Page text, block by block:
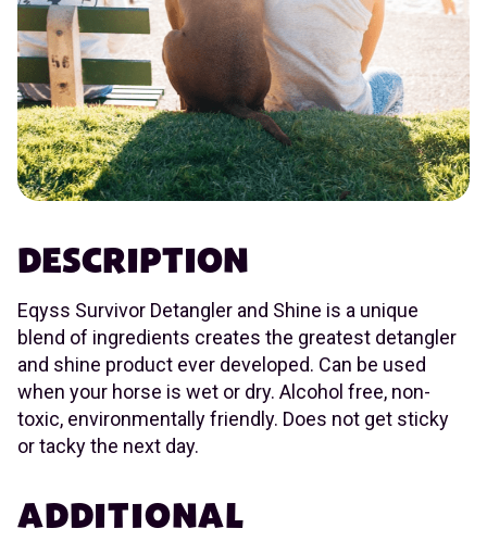
DESCRIPTION
Eqyss Survivor Detangler and Shine is a unique
blend of ingredients creates the greatest detangler
and shine product ever developed. Can be used
when your horse is wet or dry. Alcohol free, non-
toxic, environmentally friendly. Does not get sticky
or tacky the next day.
ADDITIONAL